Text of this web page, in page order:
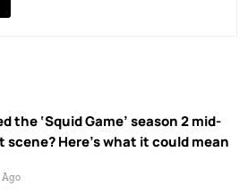
the ‘Squid Game’ season 2 mid-
scene? Here’s what it could mean
Ago